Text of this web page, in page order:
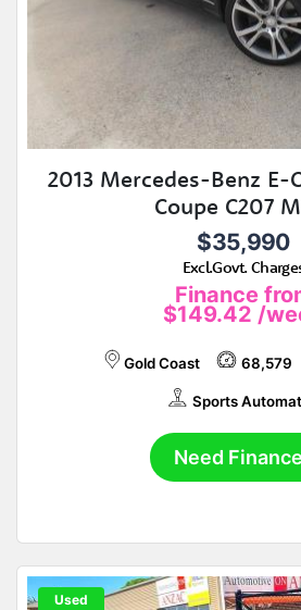
2013 Mercedes-Benz E-
Coupe C207
$35,990
Excl.Govt.
Finance
$149.42 /
Gold Coast 68,579
Sports
Need
Used